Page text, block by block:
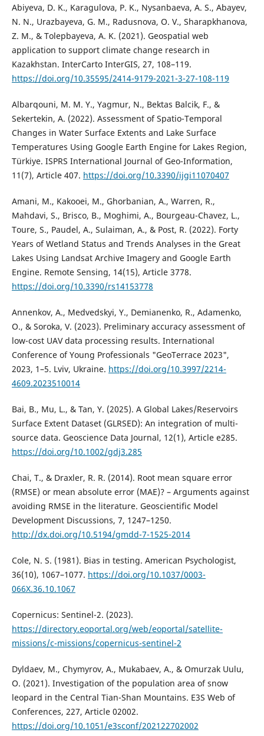
Abiyeva, D. K., Karagulova, P. K., Nysanbaeva, A. S., Abayev,
N. N., Urazbayeva, G. M., Radusnova, O. V., Sharapkhanova,
Z. M., & Tolepbayeva, A. K. (2021). Geospatial web
application to support climate change research in
Kazakhstan. InterCarto InterGIS, 27, 108–119.
https://doi.org/10.35595/2414-9179-2021-3-27-108-119
Albarqouni, M. M. Y., Yagmur, N., Bektas Balcik, F., &
Sekertekin, A. (2022). Assessment of Spatio-Temporal
Changes in Water Surface Extents and Lake Surface
Temperatures Using Google Earth Engine for Lakes Region,
Türkiye. ISPRS International Journal of Geo-Information,
11(7), Article 407. https://doi.org/10.3390/ijgi11070407
Amani, M., Kakooei, M., Ghorbanian, A., Warren, R.,
Mahdavi, S., Brisco, B., Moghimi, A., Bourgeau-Chavez, L.,
Toure, S., Paudel, A., Sulaiman, A., & Post, R. (2022). Forty
Years of Wetland Status and Trends Analyses in the Great
Lakes Using Landsat Archive Imagery and Google Earth
Engine. Remote Sensing, 14(15), Article 3778.
https://doi.org/10.3390/rs14153778
Annenkov, A., Medvedskyi, Y., Demianenko, R., Adamenko,
O., & Soroka, V. (2023). Preliminary accuracy assessment of
low-cost UAV data processing results. International
Conference of Young Professionals "GeoTerrace 2023",
2023, 1–5. Lviv, Ukraine. https://doi.org/10.3997/2214-
4609.2023510014
Bai, B., Mu, L., & Tan, Y. (2025). A Global Lakes/Reservoirs
Surface Extent Dataset (GLRSED): An integration of multi-
source data. Geoscience Data Journal, 12(1), Article e285.
https://doi.org/10.1002/gdj3.285
Chai, T., & Draxler, R. R. (2014). Root mean square error
(RMSE) or mean absolute error (MAE)? – Arguments against
avoiding RMSE in the literature. Geoscientific Model
Development Discussions, 7, 1247–1250.
http://dx.doi.org/10.5194/gmdd-7-1525-2014
Cole, N. S. (1981). Bias in testing. American Psychologist,
36(10), 1067–1077. https://doi.org/10.1037/0003-
066X.36.10.1067
Copernicus: Sentinel-2. (2023).
https://directory.eoportal.org/web/eoportal/satellite-
missions/c-missions/copernicus-sentinel-2
Dyldaev, M., Chymyrov, A., Mukabaev, A., & Omurzak Uulu,
O. (2021). Investigation of the population area of snow
leopard in the Central Tian-Shan Mountains. E3S Web of
Conferences, 227, Article 02002.
https://doi.org/10.1051/e3sconf/202122702002